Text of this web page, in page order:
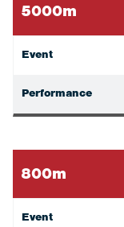
5000m
Event
Performance
800m
Event